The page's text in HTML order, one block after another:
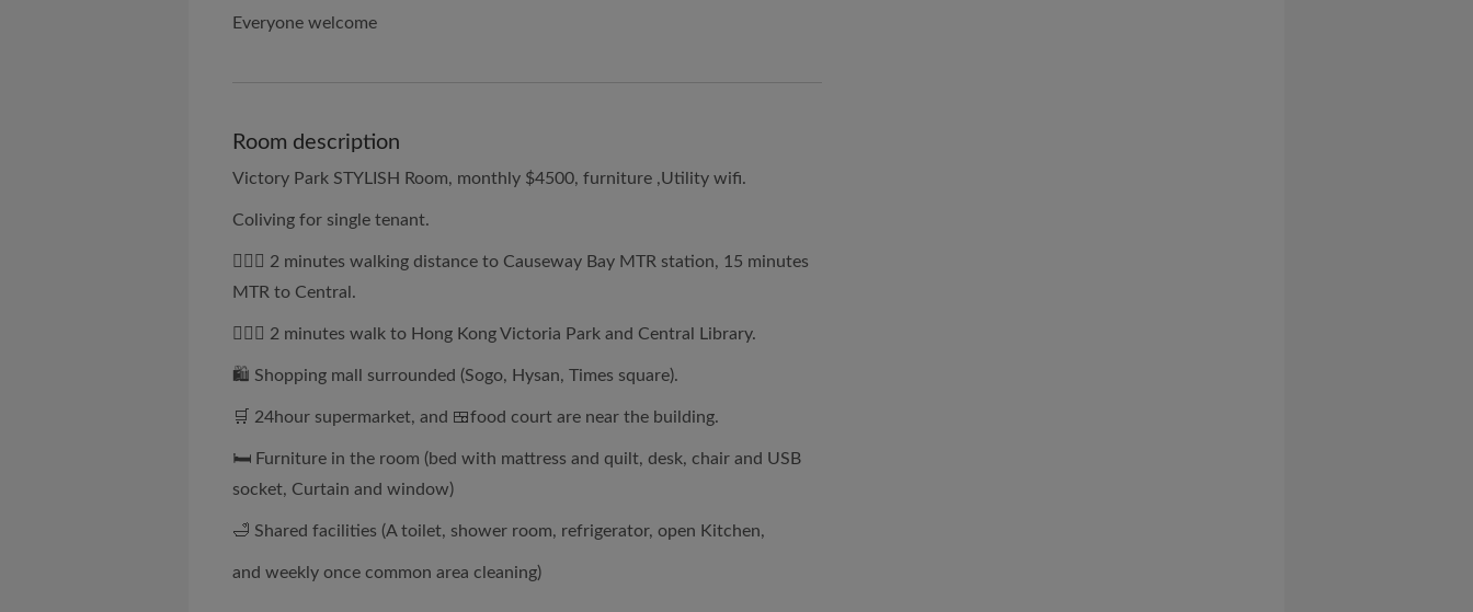
Everyone welcome
Room description
Victory Park STYLISH Room, monthly $4500, furniture ,Utility wifi.
Coliving for single tenant.
🚶🏻‍♂️ 2 minutes walking distance to Causeway Bay MTR station, 15 minutes
MTR to Central.
🚶🏻‍♀️ 2 minutes walk to Hong Kong Victoria Park and Central Library.
🛍 Shopping mall surrounded (Sogo, Hysan, Times square).
🛒 24hour supermarket, and 🍱food court are near the building.
🛏 Furniture in the room (bed with mattress and quilt, desk, chair and USB
socket, Curtain and window)
🛁 Shared facilities (A toilet, shower room, refrigerator, open Kitchen,
and weekly once common area cleaning)